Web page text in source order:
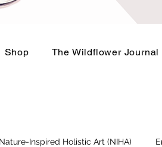
Shop The Wildflower Journal
Nature-Inspired Holistic Art (NIHA)